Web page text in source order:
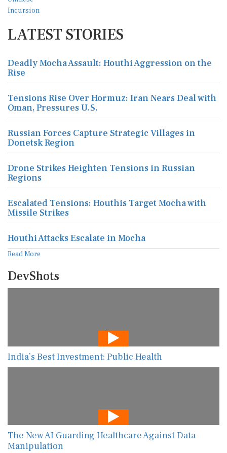
LATEST STORIES
Deadly Mocha Assault: Houthi Aggression on the
Rise
Tensions Rise Over Hormuz: Iran Nears Deal with
Oman, Pressures U.S.
Russian Forces Capture Strategic Villages in
Donetsk Region
Drone Strikes Heighten Tensions in Russian
Regions
Escalated Tensions: Houthis Target Mocha with
Missile Strikes
Houthi Attacks Escalate in Mocha
Read More
DevShots
India’s Best Investment: Public Health
The New AI Guarding Healthcare Against Data
Manipulation